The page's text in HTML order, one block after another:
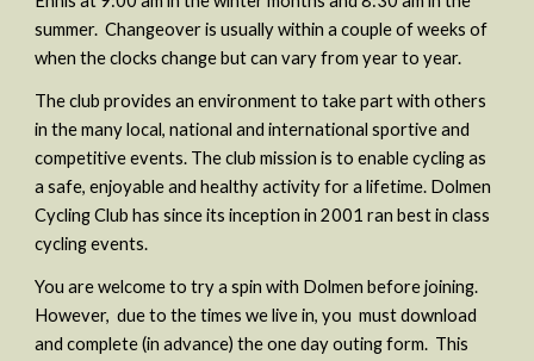
summer. Changeover is usually within a couple of weeks of
when the clocks change but can vary from year to year.
The club provides an environment to take part with others
in the many local, national and international sportive and
competitive events. The club mission is to enable cycling as
a safe, enjoyable and healthy activity for a lifetime. Dolmen
Cycling Club has since its inception in 2001 ran best in class
cycling events.
You are welcome to try a spin with Dolmen before joining.
However, due to the times we live in, you must download
and complete (in advance) the one day outing form. This